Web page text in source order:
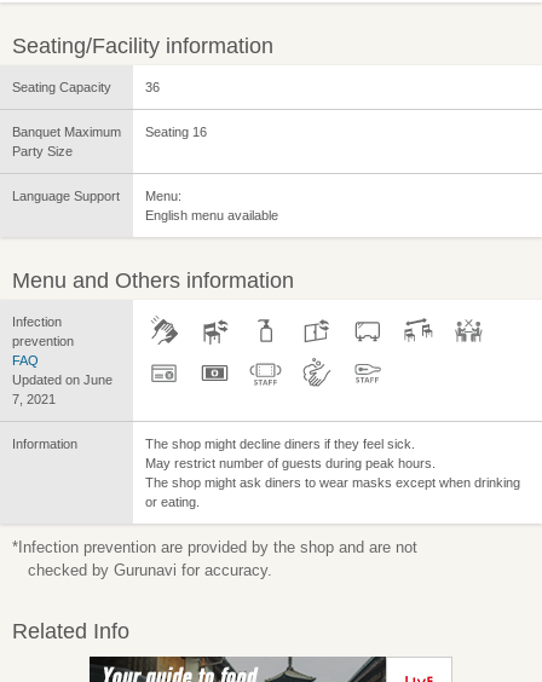
Seating/Facility information
Seating Capacity 36
Banquet Maximum
Party Size
Seating 16
Language Support
Menu:
English menu available
Menu and Others information
Infection
prevention
FAQ
Updated on June
7, 2021
Information
The shop might decline diners if they feel sick.
May restrict number of guests during peak hours.
The shop might ask diners to wear masks except when drinking
or eating.
*Infection prevention are provided by the shop and are not
checked by Gurunavi for accuracy.
Related Info